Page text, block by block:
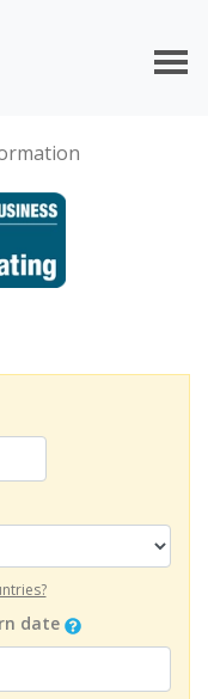
date